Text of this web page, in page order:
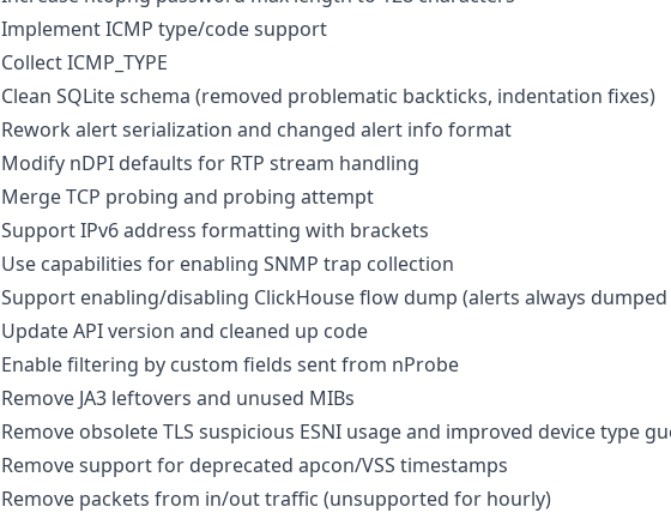
Implement ICMP type/code support
Collect ICMP_TYPE
Clean SQLite schema (removed problematic backticks, indentation fixes)
Rework alert serialization and changed alert info format
Modify nDPI defaults for RTP stream handling
Merge TCP probing and probing attempt
Support IPv6 address formatting with brackets
Use capabilities for enabling SNMP trap collection
Support enabling/disabling ClickHouse flow dump (alerts always
Update API version and cleaned up code
Enable filtering by custom fields sent from nProbe
Remove JA3 leftovers and unused MIBs
Remove obsolete TLS suspicious ESNI usage and improved device type
Remove support for deprecated apcon/VSS timestamps
Remove packets from in/out traffic (unsupported for hourly)